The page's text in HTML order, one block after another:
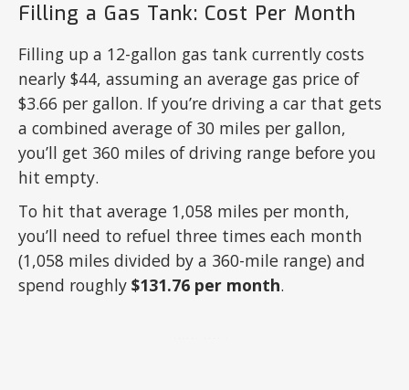
Filling a Gas Tank: Cost Per Month
Filling up a 12-gallon gas tank currently costs
nearly $44, assuming an average gas price of
$3.66 per gallon. If you’re driving a car that gets
a combined average of 30 miles per gallon,
you’ll get 360 miles of driving range before you
hit empty.
To hit that average 1,058 miles per month,
you’ll need to refuel three times each month
(1,058 miles divided by a 360-mile range) and
spend roughly $131.76 per month.